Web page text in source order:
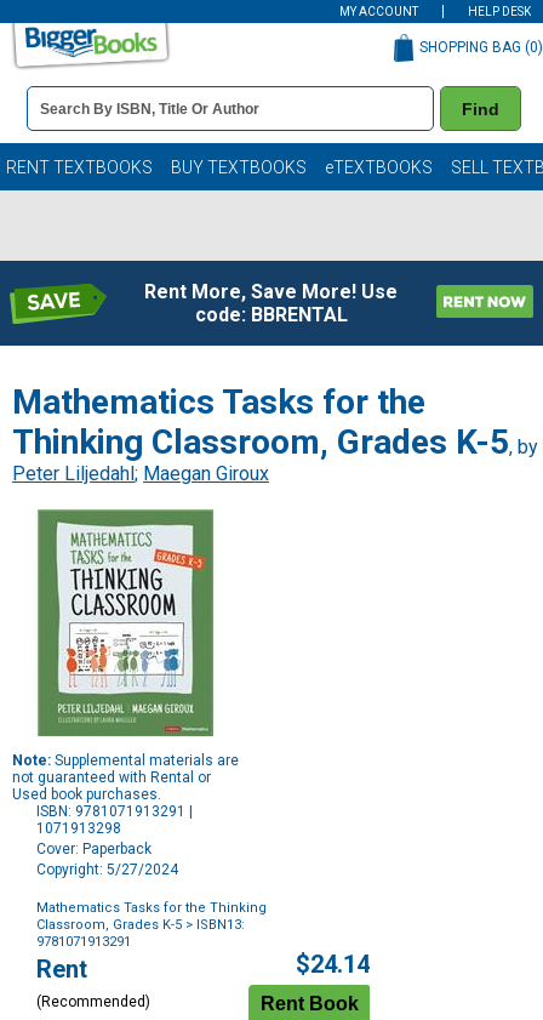
MY ACCOUNT HELP DESK
Book
Details
Search
Bar
Find
SHOPPING BAG (0)
RENT TEXTBOOKS BUY TEXTBOOKS eTEXTBOOKS SELL
Rent More, Save More! Use
code: BBRENTAL
Mathematics Tasks for the
Thinking Classroom, Grades K-5, by
Peter Liljedahl ; Maegan Giroux
Note: Supplemental materials are
not guaranteed with Rental or
Used book purchases.
ISBN: 9781071913291 |
1071913298
Cover: Paperback
Copyright: 5/27/2024
Mathematics Tasks for the Thinking
Classroom, Grades K-5 > ISBN13:
9781071913291
Purchase
Options
Rent
(Recommended)
$24.14